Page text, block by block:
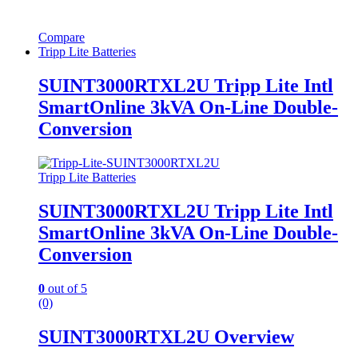
Compare
Tripp Lite Batteries
SUINT3000RTXL2U Tripp Lite Intl
SmartOnline 3kVA On-Line Double-
Conversion
Tripp Lite Batteries
SUINT3000RTXL2U Tripp Lite Intl
SmartOnline 3kVA On-Line Double-
Conversion
0 out of 5
(0)
SUINT3000RTXL2U Overview